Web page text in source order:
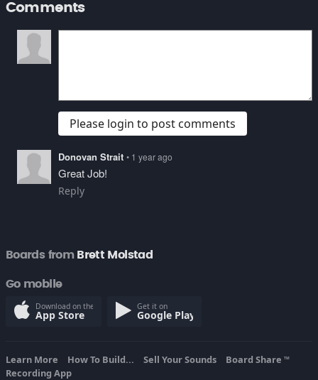
Comments
Please login to post comments
Donovan Strait • 1 year ago
Great Job!
Reply
Boards fromBrett Molstad
Go mobile
Download on the
App Store
Get it on
Google Play
Learn More How To Build... Sell Your Sounds Board Share TM
Recording App